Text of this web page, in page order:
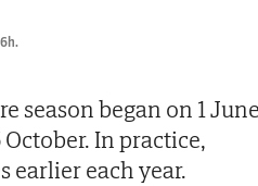
season began on 1
In practice,
earlier each year.